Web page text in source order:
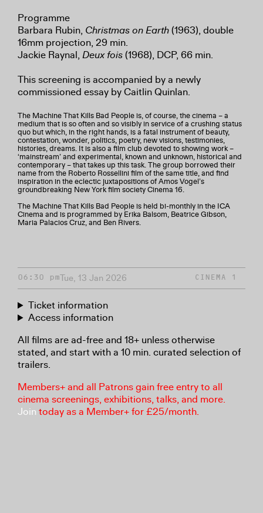
Programme
Barbara Rubin, Christmas on Earth(1963), double
16mm projection, 29 min.
Jackie Raynal, Deux fois(1968), DCP, 66 min.
This screening is accompanied by a newly
commissioned essay by Caitlin Quinlan.
The Machine That Kills Bad People is, of course, the cinema – a
medium that is so often and so visibly in service of a crushing status
quo but which, in the right hands, is a fatal instrument of beauty,
contestation, wonder, politics, poetry, new visions, testimonies,
histories, dreams. It is also a film club devoted to showing work –
‘mainstream’ and experimental, known and unknown, historical and
contemporary – that takes up this task. The group borrowed their
name from the Roberto Rossellini film of the same title, and find
inspiration in the eclectic juxtapositions of Amos Vogel’s
groundbreaking New York film society Cinema 16.
The Machine That Kills Bad People is held bi-monthly in the ICA
Cinema and is programmed by Erika Balsom, Beatrice Gibson,
Maria Palacios Cruz, and Ben Rivers.
06:30 pmTue, 13 Jan 2026 CINEMA 1
Ticket information
Access information
All films are ad-free and 18+ unless otherwise
stated, and start with a 10 min. curated selection of
trailers.
Members+ and all Patrons gain free entry to all
cinema screenings, exhibitions, talks, and more.
Join today as a Member+ for £25/month.